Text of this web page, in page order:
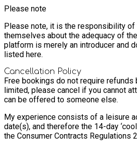
Please note
Please note, it is the responsibility
themselves about the adequacy of
platform is merely an introducer and
listed here.
Cancellation Policy
Free bookings do not require refunds
limited, please cancel if you cannot
can be offered to someone else.
My experience consists of a leisure
date(s), and therefore the 14-day
the Consumer Contracts Regulations